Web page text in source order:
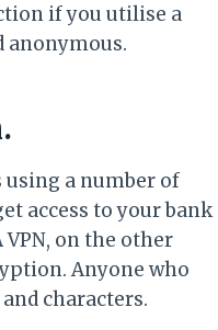
if you utilise a
anonymous.
a number of
access to your bank
on the other
Anyone who
characters.